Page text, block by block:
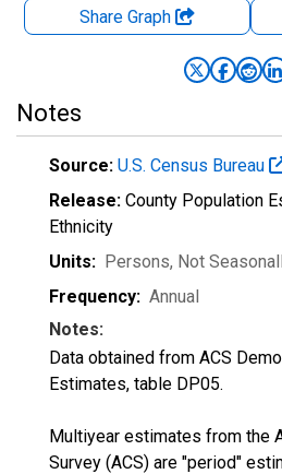
Share Graph
Notes
Source: U.S. Census Bureau
Release: County Population
Ethnicity
Units: Persons, Not
Frequency: Annual
Notes:
Data obtained from ACS
Estimates, table DP05.
Multiyear estimates from the
Survey (ACS) are "period"